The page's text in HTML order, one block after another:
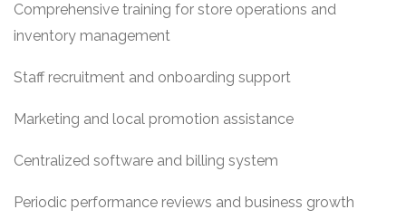
Comprehensive training for store operations and
inventory management
Staff recruitment and onboarding support
Marketing and local promotion assistance
Centralized software and billing system
Periodic performance reviews and business growth